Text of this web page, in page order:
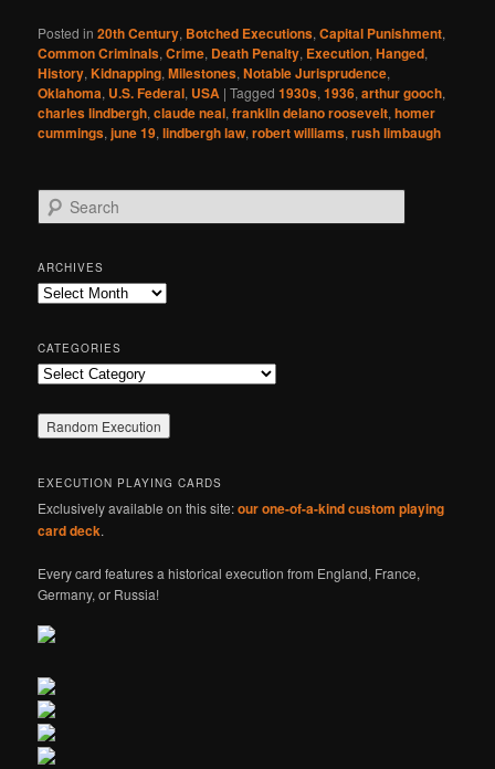
Posted in 20th Century, Botched Executions,Capital Punishment,
Common Criminals,Crime, Death Penalty, Execution,Hanged,
History,Kidnapping,Milestones,Notable Jurisprudence,
Oklahoma, U.S. Federal, USA |Tagged 1930s,1936,arthur gooch,
charles lindbergh,claude neal,franklin delano roosevelt,homer
cummings,june 19,lindbergh law,robert williams,rush limbaugh
e
r
c
h
ARCHIVES
Archives
CATEGORIES
Categories
EXECUTION PLAYING CARDS
Exclusively available on this site:our one-of-a-kind custom playing
card deck.
Every card features a historical execution from England, France,
Germany, or Russia!